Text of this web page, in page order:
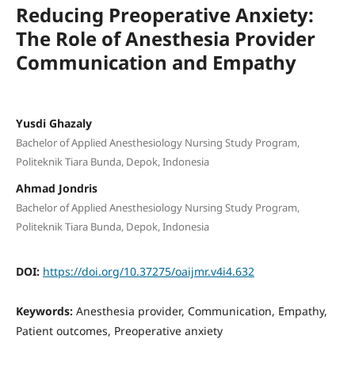
Reducing Preoperative Anxiety:
The Role of Anesthesia Provider
Communication and Empathy
Yusdi Ghazaly
Bachelor of Applied Anesthesiology Nursing Study Program,
Politeknik Tiara Bunda, Depok, Indonesia
Ahmad Jondris
Bachelor of Applied Anesthesiology Nursing Study Program,
Politeknik Tiara Bunda, Depok, Indonesia
DOI: https://doi.org/10.37275/oaijmr.v4i4.632
Keywords: Anesthesia provider, Communication, Empathy,
Patient outcomes, Preoperative anxiety